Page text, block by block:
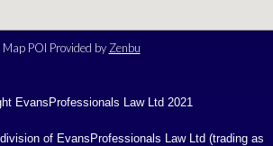
Map POI Provided by Zenbu
EvansProfessionals Law Ltd 2021
of EvansProfessionals Law Ltd (trading as